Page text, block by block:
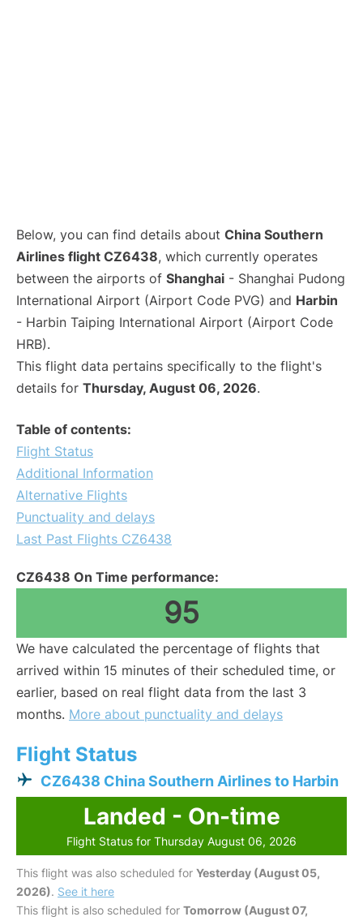
Below, you can find details about China Southern
Airlines flight CZ6438, which currently operates
between the airports of Shanghai - Shanghai Pudong
International Airport (Airport Code PVG) and Harbin
- Harbin Taiping International Airport (Airport Code
HRB).
This flight data pertains specifically to the flight's
details for Thursday, August 06, 2026.
Table of contents:
Flight Status
Additional Information
Alternative Flights
Punctuality and delays
Last Past Flights CZ6438
CZ6438 On Time performance:
95
We have calculated the percentage of flights that
arrived within 15 minutes of their scheduled time, or
earlier, based on real flight data from the last 3
months. More about punctuality and delays
Flight Status
CZ6438 China Southern Airlines to Harbin
Landed - On-time
Flight Status for Thursday August 06, 2026
This flight was also scheduled for Yesterday (August 05,
2026). See it here
This flight is also scheduled for Tomorrow (August 07,